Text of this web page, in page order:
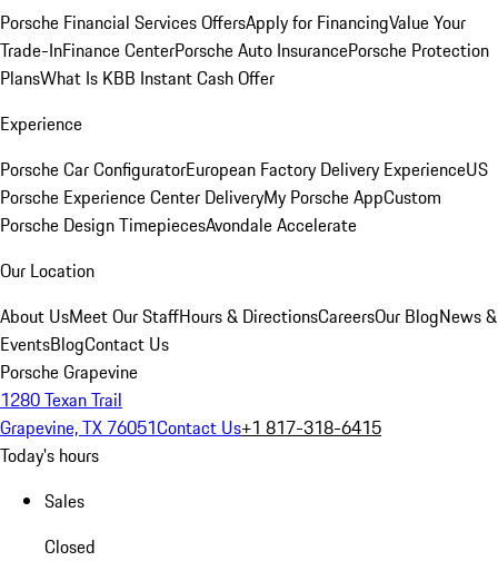
Porsche Financial Services OffersApply for FinancingValue Your
Trade-InFinance CenterPorsche Auto InsurancePorsche Protection
PlansWhat Is KBB Instant Cash Offer
Experience
Porsche Car ConfiguratorEuropean Factory Delivery ExperienceUS
Porsche Experience Center DeliveryMy Porsche AppCustom
Porsche Design TimepiecesAvondale Accelerate
Our Location
About UsMeet Our StaffHours & DirectionsCareersOur BlogNews &
EventsBlogContact Us
Porsche Grapevine
1280 Texan Trail
Grapevine, TX 76051Contact Us+1 817-318-6415
Today's hours
Sales
Closed